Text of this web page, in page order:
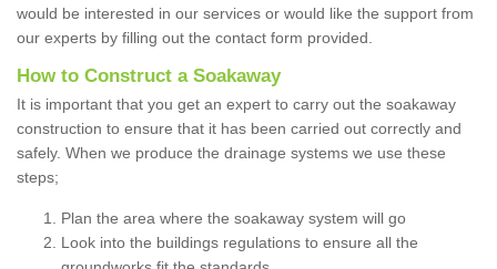
would be interested in our services or would like the support from
our experts by filling out the contact form provided.
How to Construct a Soakaway
It is important that you get an expert to carry out the soakaway
construction to ensure that it has been carried out correctly and
safely. When we produce the drainage systems we use these
steps;
Plan the area where the soakaway system will go
Look into the buildings regulations to ensure all the